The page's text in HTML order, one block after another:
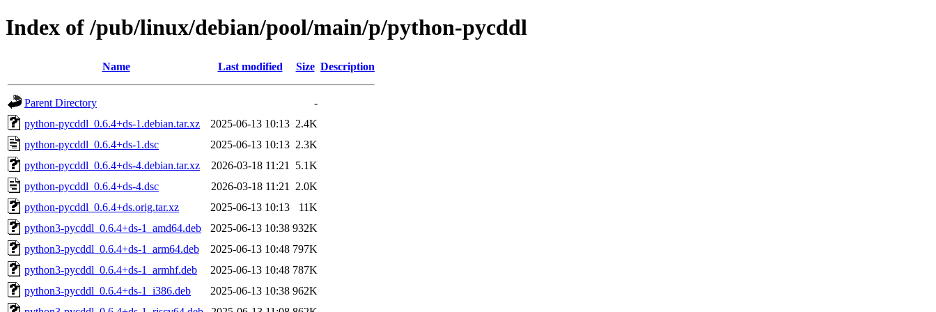
Index of /pub/linux/debian/pool/main/p/python-pycddl
Name Last modified Size Description
Parent Directory
-
python-pycddl_0.6.4+ds-1.debian.tar.xz
2025-06-13 10:13 2.4K
python-pycddl_0.6.4+ds-1.dsc
2025-06-13 10:13 2.3K
python-pycddl_0.6.4+ds-4.debian.tar.xz
2026-03-18 11:21
5.1K
python-pycddl_0.6.4+ds-4.dsc
2026-03-18 11:21
2.0K
python-pycddl_0.6.4+ds.orig.tar.xz
2025-06-13 10:13
11K
python3-pycddl_0.6.4+ds-1_amd64.deb
2025-06-13 10:38 932K
python3-pycddl_0.6.4+ds-1_arm64.deb
2025-06-13 10:48 797K
python3-pycddl_0.6.4+ds-1_armhf.deb
2025-06-13 10:48 787K
python3-pycddl_0.6.4+ds-1_i386.deb
2025-06-13 10:38 962K